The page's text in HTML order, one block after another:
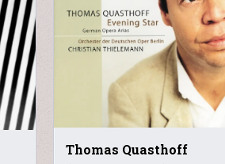
Thomas Quasthoff